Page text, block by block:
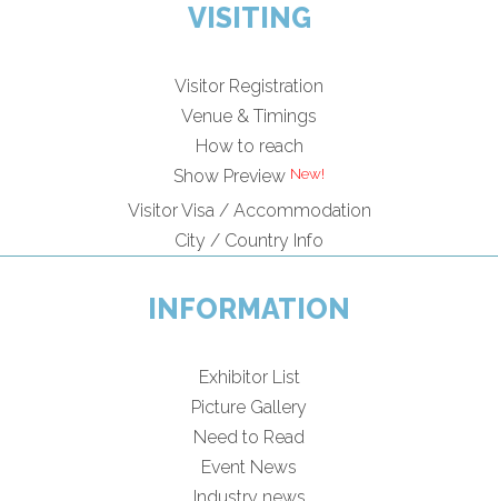
VISITING
Visitor Registration
Venue & Timings
How to reach
Show Preview
Visitor Visa / Accommodation
City / Country Info
INFORMATION
Exhibitor List
Picture Gallery
Need to Read
Event News
Industry news